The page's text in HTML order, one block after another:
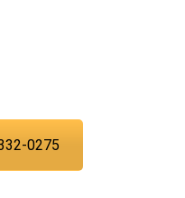
0275